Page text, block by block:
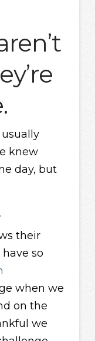
knew
day, but
their
so
when we
on the
we